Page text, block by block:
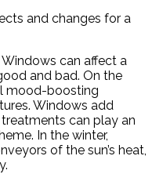
and changes for a
Windows can affect a
and bad. On the
mood-boosting
Windows add
can play an
In the winter,
of the sun’s heat,